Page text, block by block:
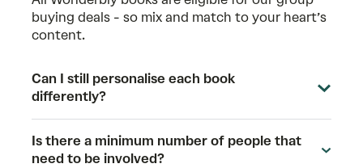
buying deals - so mix and match to your heart’s
content.
Can I still personalise each book
differently?
Is there a minimum number of people that
need to be involved?